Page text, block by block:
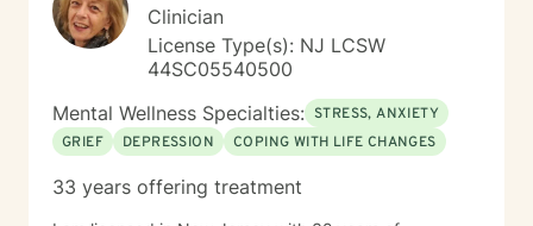
Clinician
License Type(s): NJ LCSW
44SC05540500
Mental Wellness Specialties: STRESS, ANXIETY
GRIEF
DEPRESSION COPING WITH LIFE CHANGES
33 years offering treatment